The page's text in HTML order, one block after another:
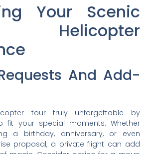
Your Scenic
Helicopter
And Add-
tour truly unforgettable by
fit your special moments. Whether
a birthday, anniversary, or even
proposal, a private flight can add